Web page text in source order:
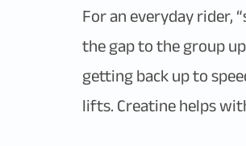
For an everyday rider,
the gap to the group
getting back up to
lifts. Creatine helps